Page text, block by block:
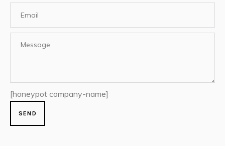
[honeypot company-name]